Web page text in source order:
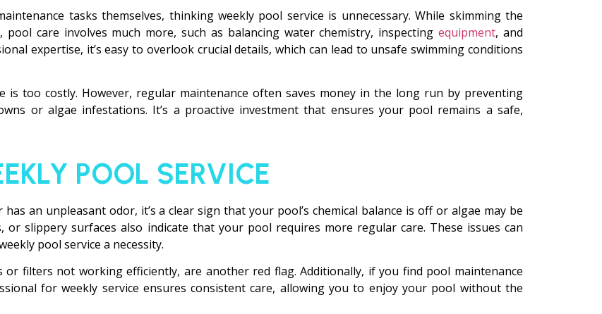
tasks themselves, thinking weekly pool service is unnecessary. While skimming the
care involves much more, such as balancing water chemistry, inspectingequipment, and
expertise, it’s easy to overlook crucial details, which can lead to unsafe swimming conditions
is too costly. However, regular maintenance often saves money in the long run by preventing
or algae infestations. It’s a proactive investment that ensures your pool remains a safe,
POOL SERVICE
an unpleasant odor, it’s a clear sign that your pool’s chemical balance is off or algae may be
slippery surfaces also indicate that your pool requires more regular care. These issues can
pool service a necessity.
or filters not working efficiently, are another red flag. Additionally, if you find pool maintenance
for weekly service ensures consistent care, allowing you to enjoy your pool without the